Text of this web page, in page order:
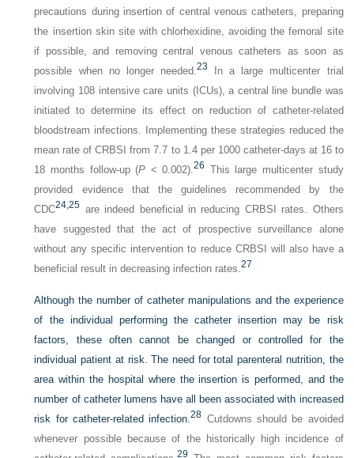
precautions during insertion of central venous catheters, preparing
the insertion skin site with chlorhexidine, avoiding the femoral site
if possible, and removing central venous catheters as soon as
possible when no longer needed.23
In a large multicenter trial
involving 108 intensive care units (ICUs), a central line bundle was
initiated to determine its effect on reduction of catheter-related
bloodstream infections. Implementing these strategies reduced the
mean rate of CRBSI from 7.7 to 1.4 per 1000 catheter-days at 16 to
18 months follow-up (P < 0.002).26 This large multicenter study
provided evidence that the guidelines recommended by the
CDC24,25 are indeed beneficial in reducing CRBSI rates. Others
have suggested that the act of prospective surveillance alone
without any specific intervention to reduce CRBSI will also have a
beneficial result in decreasing infection rates.27
Although the number of catheter manipulations and the experience
of the individual performing the catheter insertion may be risk
factors, these often cannot be changed or controlled for the
individual patient at risk. The need for total parenteral nutrition, the
area within the hospital where the insertion is performed, and the
number of catheter lumens have all been associated with increased
risk for catheter-related infection.28 Cutdowns should be avoided
whenever possible because of the historically high incidence of
29